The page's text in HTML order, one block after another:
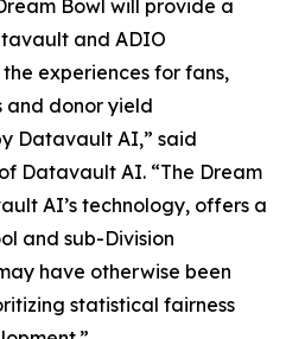
Bowl will provide a
and ADIO
experiences for fans,
and donor yield
Datavault AI,” said
Datavault AI. “The Dream
AI’s technology, offers a
and sub-Division
have otherwise been
statistical fairness